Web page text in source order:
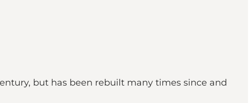
but has been rebuilt many times since and